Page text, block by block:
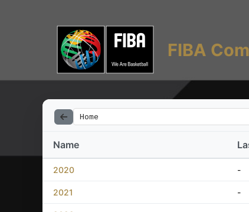
FIBA
Home
Name
2020 -
2021 -